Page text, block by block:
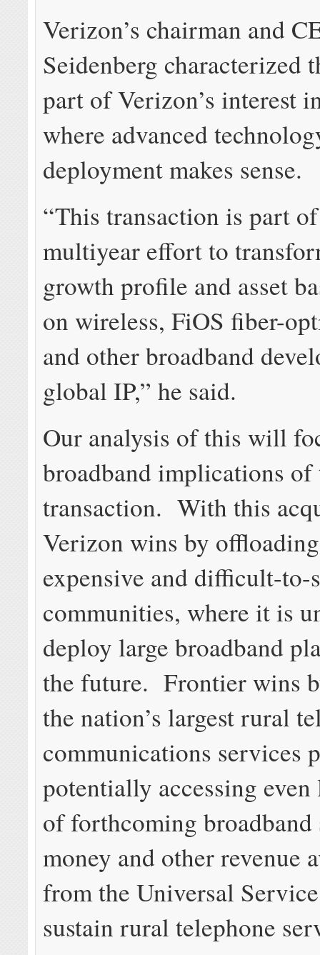
Verizon’s chairman and
Seidenberg characterized
part of Verizon’s interest
where advanced
deployment makes sense.
“This transaction is part
multiyear effort to
growth profile and asset
on wireless, FiOS fiber-
and other broadband
global IP,” he said.
Our analysis of this will
broadband implications of
transaction. With this
Verizon wins by
expensive and difficult-to-
communities, where it is
deploy large broadband
the future. Frontier wins
the nation’s largest rural
communications services
potentially accessing even
of forthcoming broadband
money and other revenue
from the Universal
sustain rural telephone